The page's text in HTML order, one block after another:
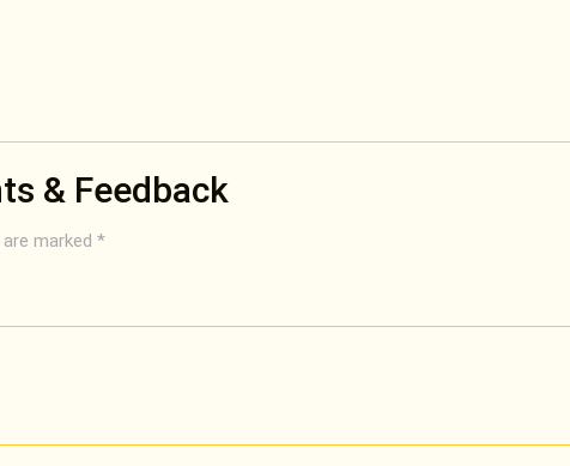
& Feedback
marked *